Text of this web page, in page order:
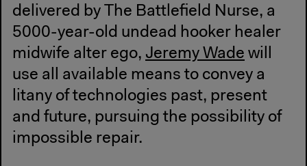
delivered by The Battlefield Nurse, a
5000-year-old undead hooker healer
midwife alter ego, Jeremy Wade will
use all available means to convey a
litany of technologies past, present
and future, pursuing the possibility of
impossible repair.